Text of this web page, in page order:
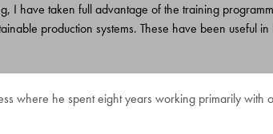
I have taken full advantage of the training
production systems. These have been useful
where he spent eight years working primarily with